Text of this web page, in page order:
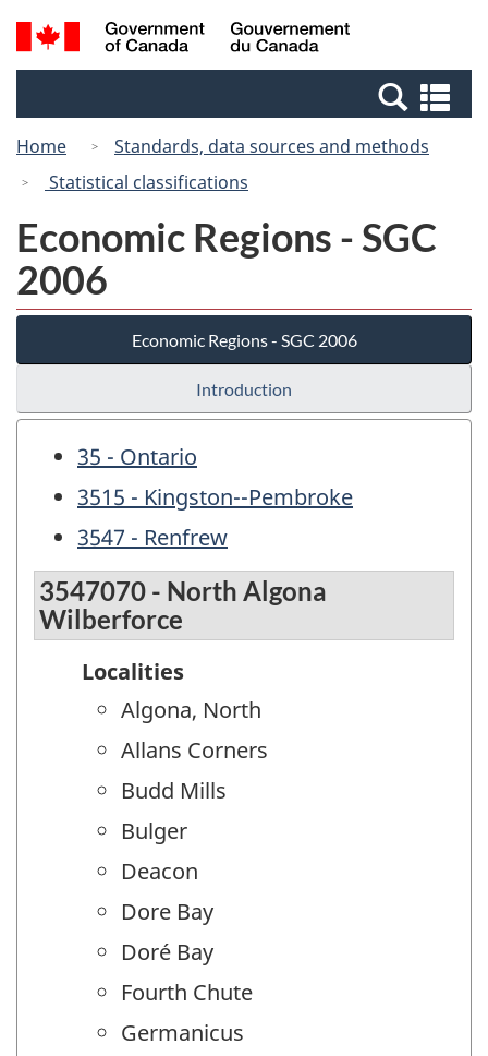
Skip
to
Skip
to
Switch
to
Canada
Search
and
Home
Standards, data sources and methods
Statistical classifications
Economic Regions - SGC
2006
Economic Regions - SGC 2006
Introduction
35 - Ontario
3515 - Kingston--Pembroke
3547 - Renfrew
3547070 - North Algona
Wilberforce
Localities
Algona, North
Allans Corners
Budd Mills
Bulger
Deacon
Dore Bay
Doré Bay
Fourth Chute
Germanicus